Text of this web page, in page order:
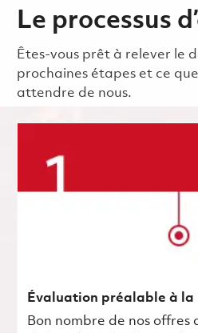
Le processus
Êtes-vous prêt à relever le
prochaines étapes et ce
attendre de nous.
Évaluation préalable à la
Bon nombre de nos offres